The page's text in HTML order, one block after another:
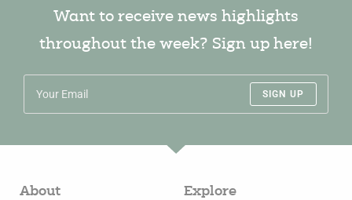
Want to receive news highlights
throughout the week? Sign up here!
SIGN UP
About Explore